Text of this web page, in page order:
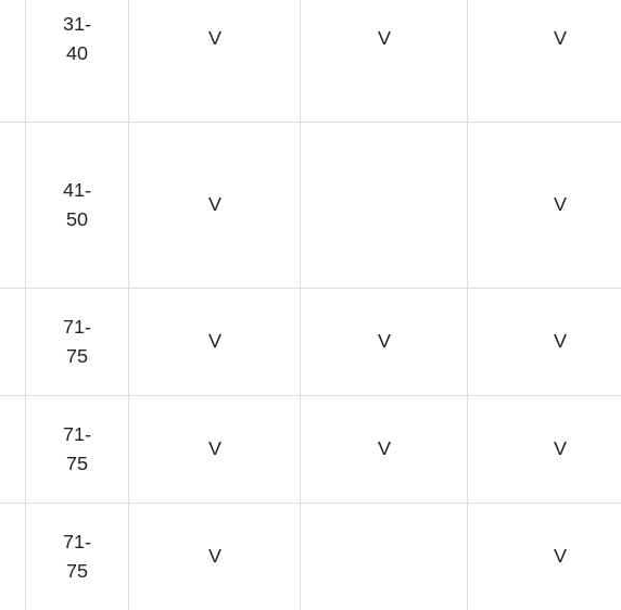
31-
40
V V V
41-
50
V V
71-
75
V V V
71-
75
V V V
71-
75
V V